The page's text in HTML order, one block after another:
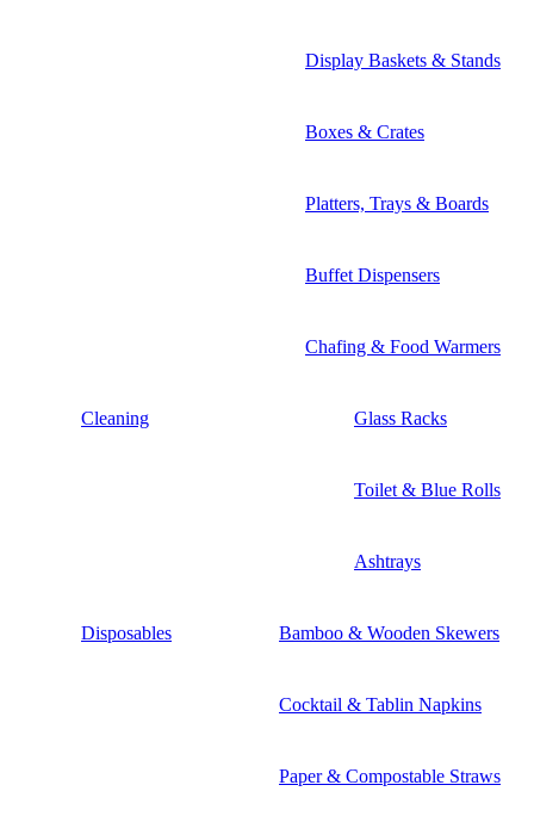
Display Baskets & Stands
Boxes & Crates
Platters, Trays & Boards
Buffet Dispensers
Chafing & Food Warmers
Cleaning Glass Racks
Toilet & Blue Rolls
Ashtrays
Disposables Bamboo & Wooden Skewers
Cocktail & Tablin Napkins
Paper & Compostable Straws